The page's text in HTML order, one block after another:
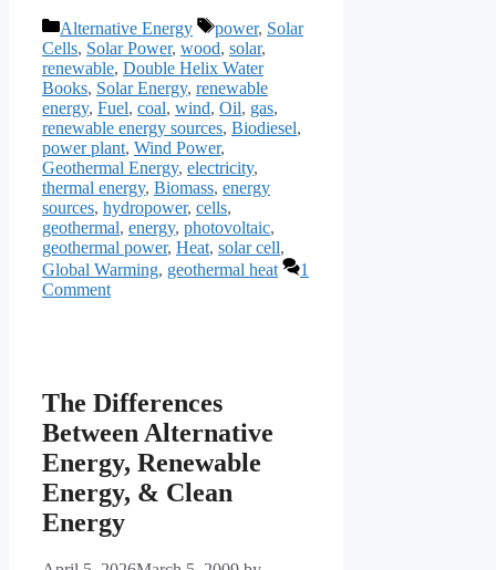
Categories
Alternative Energy Tags
power, Solar
Cells, Solar Power, wood, solar,
renewable, Double Helix Water
Books, Solar Energy, renewable
energy, Fuel, coal, wind, Oil, gas,
renewable energy sources, Biodiesel,
power plant, Wind Power,
Geothermal Energy, electricity,
thermal energy, Biomass, energy
sources, hydropower, cells,
geothermal, energy, photovoltaic,
geothermal power, Heat, solar cell,
Global Warming, geothermal heat
1
Comment
The Differences
Between Alternative
Energy, Renewable
Energy, & Clean
Energy